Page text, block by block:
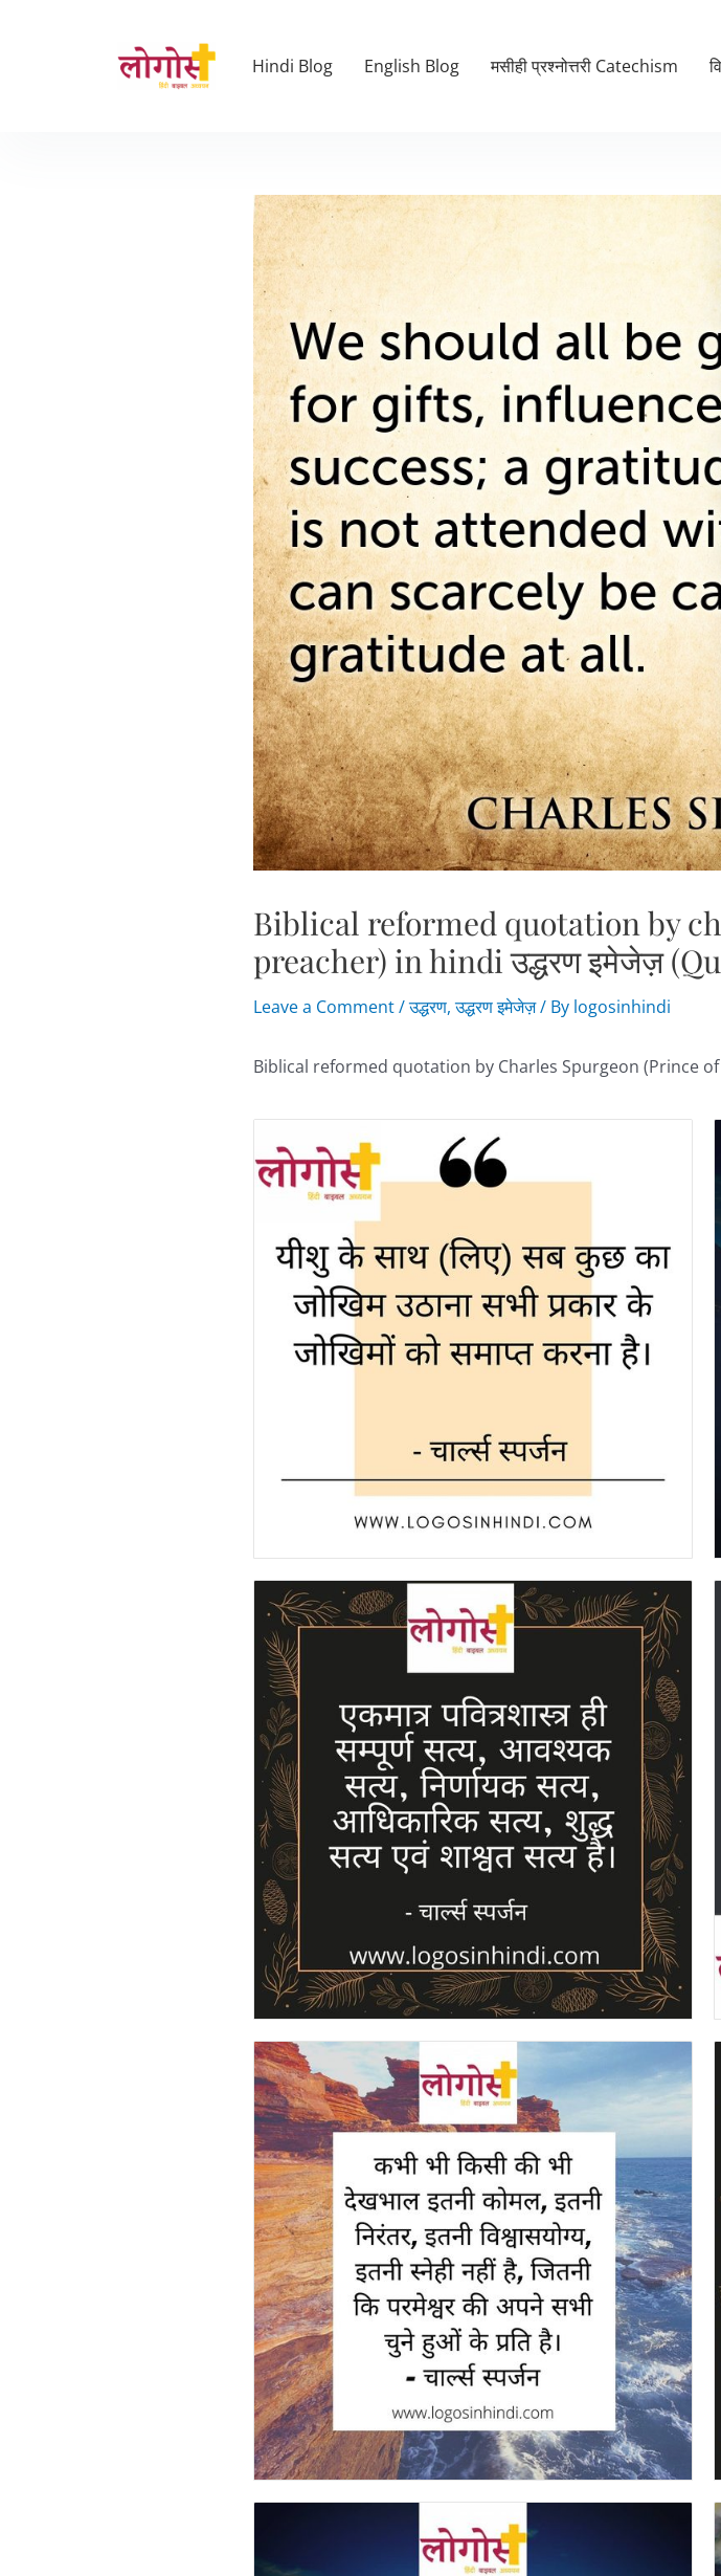
Hindi Blog English Blog मसीही प्रश्नोत्तरी Catechism
Biblical reformed quotation by
preacher) in hindi उद्धरण इमेजेज़
Leave a Comment/उद्धरण,उद्धरण इमेजेज़/ By logosinhindi
Biblical reformed quotation by Charles Spurgeon (Prince